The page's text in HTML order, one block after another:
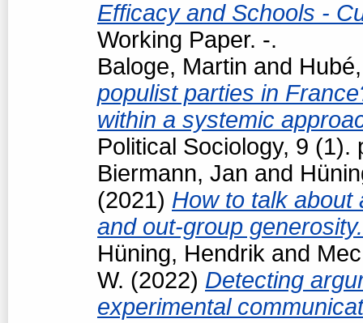
Efficacy and Schools -
Working Paper. -.
Baloge, Martin and
populist parties in
within a systemic
Political Sociology, 9
Biermann, Jan and
(2021) How to talk about
and out-group
Hüning, Hendrik and
W. (2022) Detecting
experimental